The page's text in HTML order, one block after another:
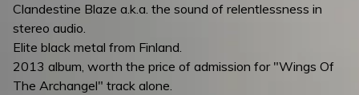
Clandestine Blaze a.k.a. the sound of relentlessness in
stereo audio.
Elite black metal from Finland.
2013 album, worth the price of admission for "Wings Of
The Archangel" track alone.